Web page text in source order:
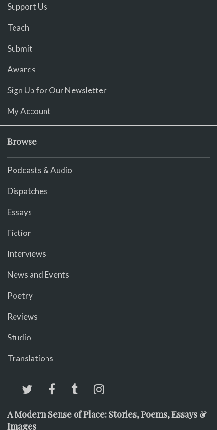
Support Us
Teach
Submit
Awards
Sign Up for Our Newsletter
My Account
Browse
Podcasts & Audio
Dispatches
Essays
Fiction
Interviews
News and Events
Poetry
Reviews
Studio
Translations
A Modern Sense of Place: Stories, Poems, Essays &
Images